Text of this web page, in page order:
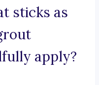
sticks as
apply?